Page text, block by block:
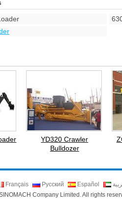
YD320 Crawler
Bulldozer
Français Русский Español
Company Limited. All rights